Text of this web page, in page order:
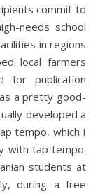
commit to
needs school
in regions
local farmers
for publication
a pretty good-
developed a
tempo, which I
with tap tempo.
students at
during a free